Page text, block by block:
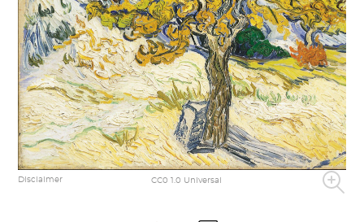
Disclaimer CC0 1.0 Universal